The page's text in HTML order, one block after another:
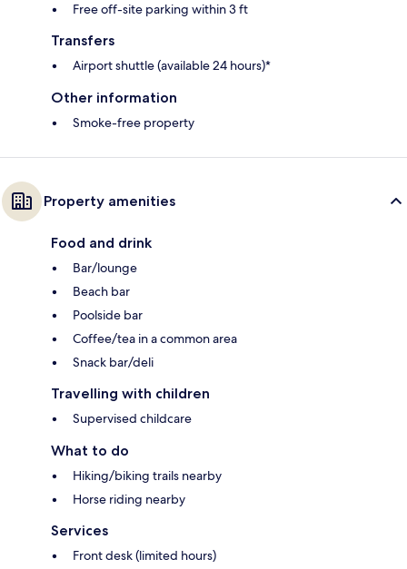
Free off-site parking within 3 ft
Transfers
Airport shuttle (available 24 hours)*
Other information
Smoke-free property
Property amenities
Food and drink
Bar/lounge
Beach bar
Poolside bar
Coffee/tea in a common area
Snack bar/deli
Travelling with children
Supervised childcare
What to do
Hiking/biking trails nearby
Horse riding nearby
Services
Front desk (limited hours)